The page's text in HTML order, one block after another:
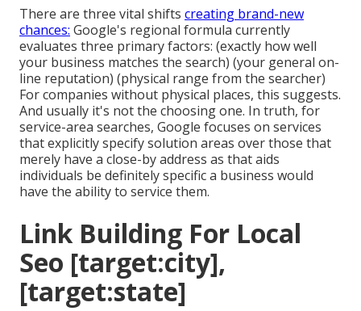
There are three vital shifts creating brand-new
chances: Google's regional formula currently
evaluates three primary factors: (exactly how well
your business matches the search) (your general on-
line reputation) (physical range from the searcher)
For companies without physical places, this suggests.
And usually it's not the choosing one. In truth, for
service-area searches, Google focuses on services
that explicitly specify solution areas over those that
merely have a close-by address as that aids
individuals be definitely specific a business would
have the ability to service them.
Link Building For Local
Seo [target:city],
[target:state]